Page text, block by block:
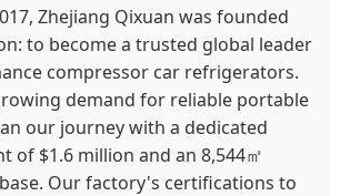
Zhejiang Qixuan was founded
to become a trusted global leader
compressor car refrigerators.
demand for reliable portable
our journey with a dedicated
of $1.6 million and an 8,544㎡
Our factory's certifications to